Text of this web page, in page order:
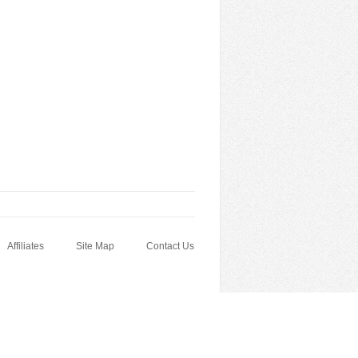
Affiliates Site Map Contact Us